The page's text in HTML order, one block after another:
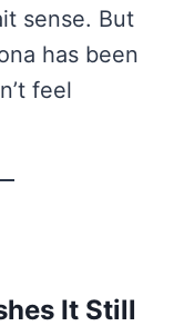
sense. But
has been
feel
It Still